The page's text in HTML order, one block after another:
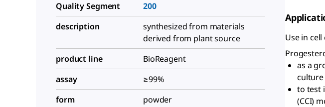
Quality Segment
200
description
synthesized from materials
derived from plant source
product line
BioReagent
assay
≥99%
form
powder
Use in
as a
culture
to test
(CCI)